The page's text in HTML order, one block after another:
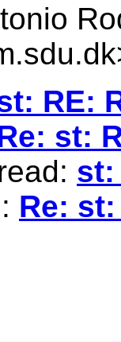
RE:
st:
st:
Re: st: